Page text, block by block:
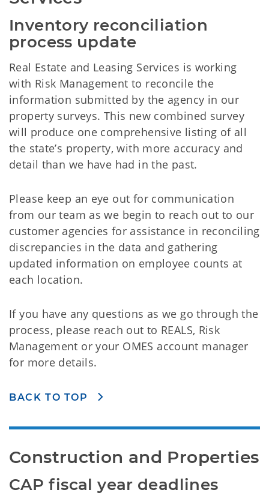
Inventory reconciliation
process update
Real Estate and Leasing Services is working
with Risk Management to reconcile the
information submitted by the agency in our
property surveys. This new combined survey
will produce one comprehensive listing of all
the state’s property, with more accuracy and
detail than we have had in the past.
Please keep an eye out for communication
from our team as we begin to reach out to our
customer agencies for assistance in reconciling
discrepancies in the data and gathering
updated information on employee counts at
each location.
If you have any questions as we go through the
process, please reach out to REALS, Risk
Management or your OMES account manager
for more details.
BACK TO TOP
Construction and Properties
CAP fiscal year deadlines